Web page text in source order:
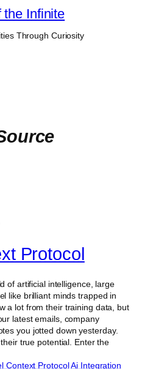
the Infinite
Through Curiosity
Protocol
of artificial intelligence, large
like brilliant minds trapped in
a lot from their training data, but
latest emails, company
you jotted down yesterday.
true potential. Enter the
Context ProtocolAi Integration